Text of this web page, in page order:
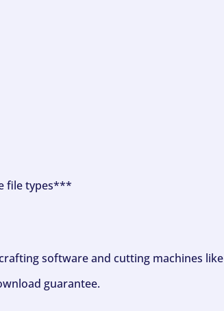
file types***
software and cutting machines like
guarantee.